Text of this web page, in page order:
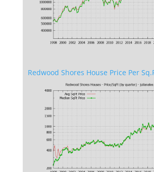
Redwood Shores House Price Per